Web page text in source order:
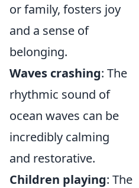
or family, fosters joy
and a sense of
belonging.
Waves crashing: The
rhythmic sound of
ocean waves can be
incredibly calming
and restorative.
Children playing: The